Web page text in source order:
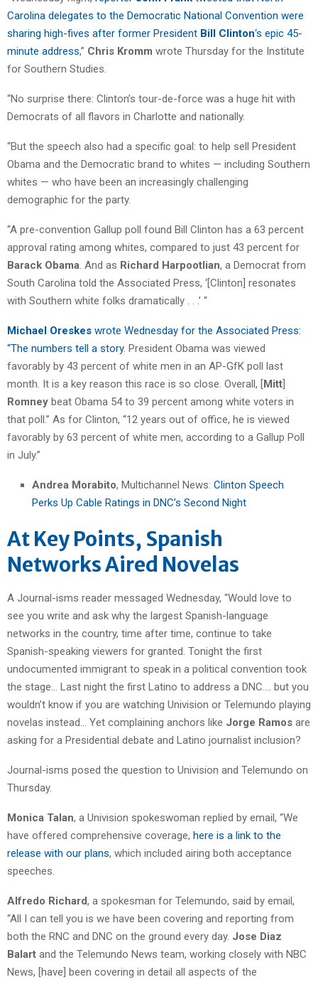
Carolina delegates to the Democratic National Convention were
sharing high-fives after former President Bill Clinton‘s epic 45-
minute address,” Chris Kromm wrote Thursday for the Institute
for Southern Studies.
“No surprise there: Clinton’s tour-de-force was a huge hit with
Democrats of all flavors in Charlotte and nationally.
“But the speech also had a specific goal: to help sell President
Obama and the Democratic brand to whites — including Southern
whites — who have been an increasingly challenging
demographic for the party.
“A pre-convention Gallup poll found Bill Clinton has a 63 percent
approval rating among whites, compared to just 43 percent for
Barack Obama . And as Richard Harpootlian, a Democrat from
South Carolina told the Associated Press, ‘[Clinton] resonates
with Southern white folks dramatically . . .’ “
Michael Oreskes wrote Wednesday for the Associated Press:
“The numbers tell a story. President Obama was viewed
favorably by 43 percent of white men in an AP-GfK poll last
month. It is a key reason this race is so close. Overall, [Mitt]
Romney beat Obama 54 to 39 percent among white voters in
that poll.” As for Clinton, “12 years out of office, he is viewed
favorably by 63 percent of white men, according to a Gallup Poll
in July.”
Andrea Morabito, Multichannel News: Clinton Speech
Perks Up Cable Ratings in DNC’s Second Night
At Key Points, Spanish
Networks Aired Novelas
A Journal-isms reader messaged Wednesday, “Would love to
see you write and ask why the largest Spanish-language
networks in the country, time after time, continue to take
Spanish-speaking viewers for granted. Tonight the first
undocumented immigrant to speak in a political convention took
the stage… Last night the first Latino to address a DNC…. but you
wouldn’t know if you are watching Univision or Telemundo playing
novelas instead… Yet complaining anchors like Jorge Ramos are
asking for a Presidential debate and Latino journalist inclusion?
Journal-isms posed the question to Univision and Telemundo on
Thursday.
Monica Talan, a Univision spokeswoman replied by email, “We
have offered comprehensive coverage, here is a link to the
release with our plans, which included airing both acceptance
speeches.
Alfredo Richard, a spokesman for Telemundo, said by email,
“All I can tell you is we have been covering and reporting from
both the RNC and DNC on the ground every day. Jose Diaz
Balart and the Telemundo News team, working closely with NBC
News, [have] been covering in detail all aspects of the